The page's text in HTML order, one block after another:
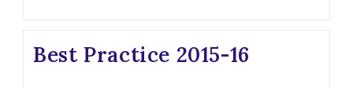
Best Practice 2015-16